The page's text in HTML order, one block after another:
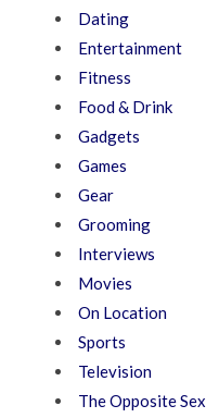
Dating
Entertainment
Fitness
Food & Drink
Gadgets
Games
Gear
Grooming
Interviews
Movies
On Location
Sports
Television
The Opposite Sex